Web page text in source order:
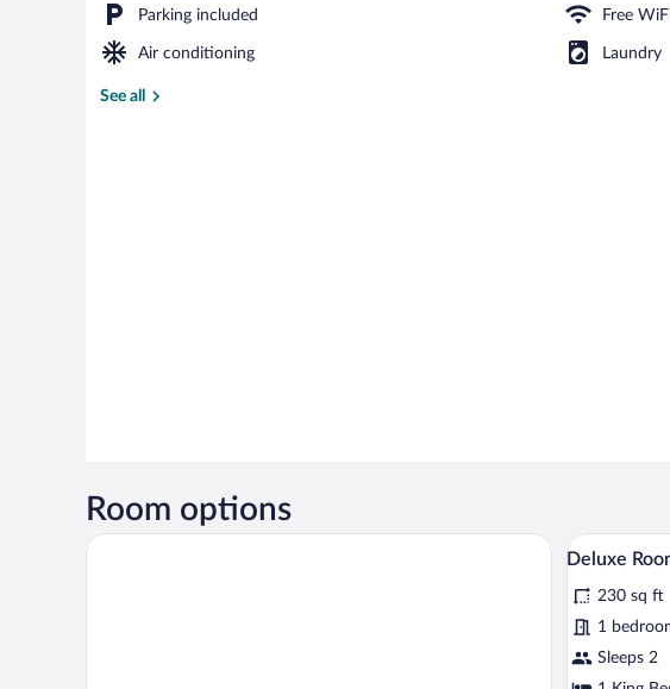
Parking included Free
Air conditioning Laundry
See all
Room options
View
all
photos
for
Deluxe
Room,
1
Deluxe
230 sq ft
1
Sleeps 2